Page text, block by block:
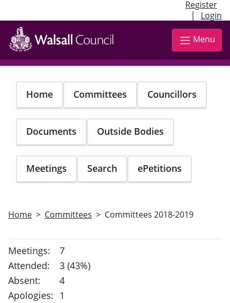
Register
| Login
Skip
main
content
Menu
Home Committees Councillors
Documents Outside Bodies
Meetings Search ePetitions
Home Committees Committees 2018-2019
Meetings:
7
Attended:
3 (43%)
Absent:
4
Apologies:
1